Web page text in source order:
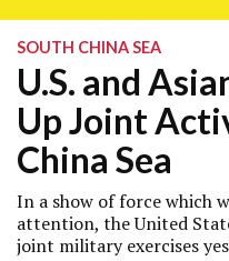
SOUTH CHINA SEA
U.S. and
Up Joint
China Sea
In a show of force which
attention, the United
joint military exercises